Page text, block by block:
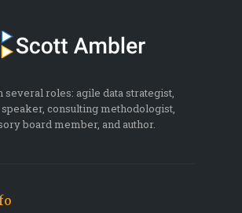
roles: agile data strategist,
consulting methodologist,
board member, and author.